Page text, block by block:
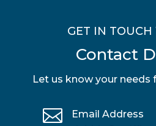
GET IN
Contact
Let us know your needs

Email Address